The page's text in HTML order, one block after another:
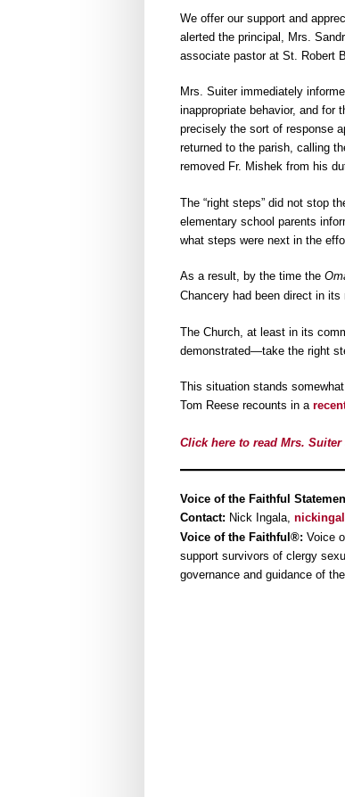
We offer our support and
alerted the principal, Mrs.
associate pastor at St. Robert
Mrs. Suiter immediately
inappropriate behavior, and for
precisely the sort of response
returned to the parish, calling
removed Fr. Mishek from his
The “right steps” did not stop
elementary school parents
what steps were next in the
As a result, by the time the
Chancery had been direct in
The Church, at least in its
demonstrated—take the right
This situation stands
Tom Reese recounts in a
Click here to read Mrs.
Voice of the Faithful
Contact: Nick Ingala,
Voice of the Faithful®: Voice
support survivors of clergy
governance and guidance of